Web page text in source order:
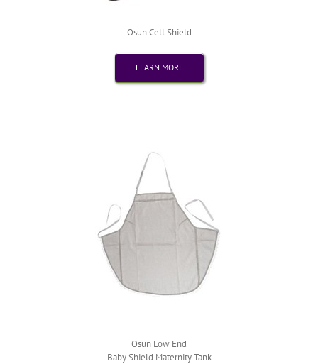
Osun Cell Shield
LEARN MORE
Osun Low End
Baby Shield Maternity Tank